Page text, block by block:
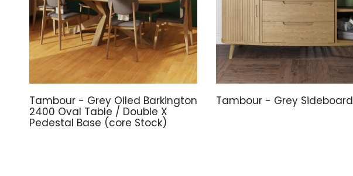
Tambour - Grey Oiled Barkington
2400 Oval Table / Double X
Pedestal Base (core Stock)
Tambour - Grey Sideboard